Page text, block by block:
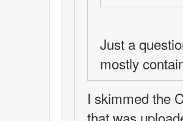
Just a
mostly
I skimmed the